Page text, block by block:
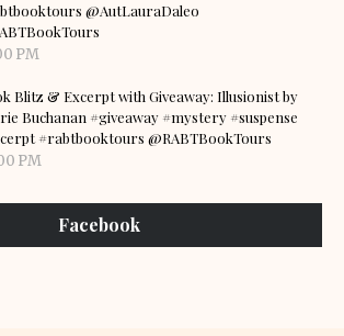
@AutLauraDaleo
PM
Blitz & Excerpt with Giveaway: Illusionist by
Buchanan #giveaway #mystery #suspense
#rabtbooktours @RABTBookTours
PM
Facebook